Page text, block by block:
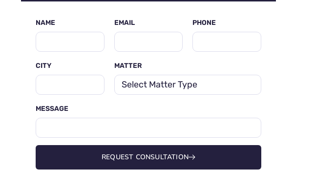
NAME EMAIL PHONE
CITY MATTER
MESSAGE
REQUEST CONSULTATION